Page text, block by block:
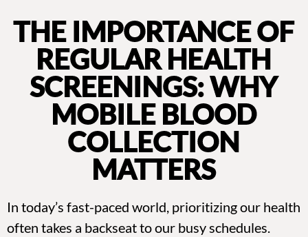
THE IMPORTANCE OF
REGULAR HEALTH
SCREENINGS: WHY
MOBILE BLOOD
COLLECTION
MATTERS
In today’s fast-paced world, prioritizing our health
often takes a backseat to our busy schedules.